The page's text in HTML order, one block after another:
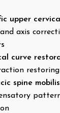
upper
axis
curve
spine